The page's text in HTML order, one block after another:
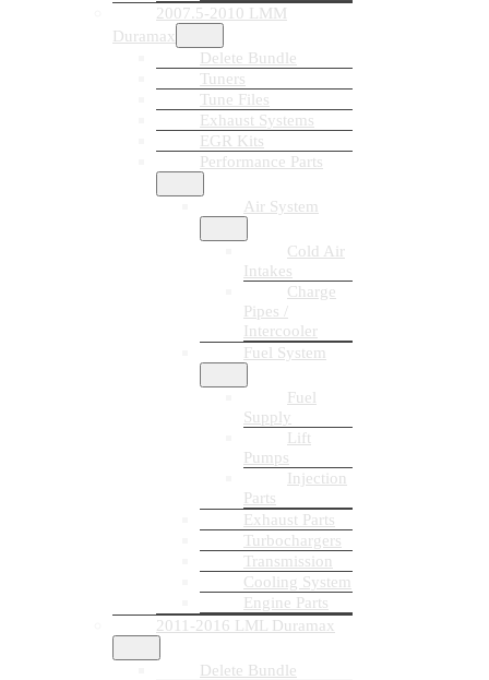
2007.5-2010 LMM
Duramax
Delete Bundle
Tuners
Tune Files
Exhaust Systems
EGR Kits
Performance Parts
Air System
Cold Air
Intakes
Charge
Pipes /
Intercooler
Fuel System
Fuel
Supply
Lift
Pumps
Injection
Parts
Exhaust Parts
Turbochargers
Transmission
Cooling System
Engine Parts
2011-2016 LML Duramax
Delete Bundle